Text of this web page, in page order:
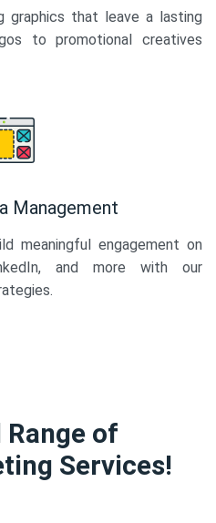
graphics that leave a lasting
to promotional creatives
Management
meaningful engagement on
and more with our
Range of
Services!